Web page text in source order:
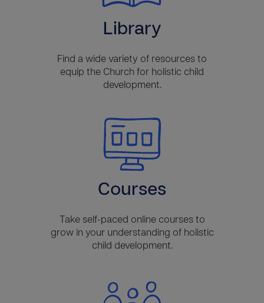
Library
Find a wide variety of resources to
equip the Church for holistic child
development.
Courses
Take self-paced online courses to
grow in your understanding of holistic
child development.